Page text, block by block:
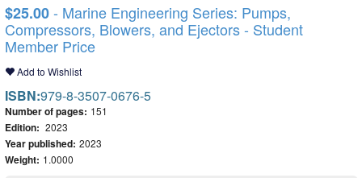
$25.00- Marine Engineering Series: Pumps,
Compressors, Blowers, and Ejectors - Student
Member Price
Add to Wishlist
ISBN:979-8-3507-0676-5
Number of pages: 151
Edition: 2023
Year published: 2023
Weight: 1.0000